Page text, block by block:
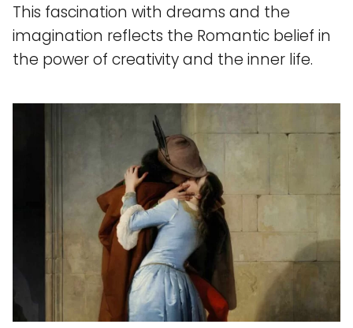
This fascination with dreams and the
imagination reflects the Romantic belief in
the power of creativity and the inner life.